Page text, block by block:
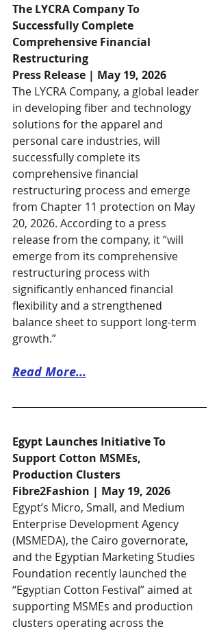
The LYCRA Company To
Successfully Complete
Comprehensive Financial
Restructuring
Press Release | May 19, 2026
The LYCRA Company, a global leader
in developing fiber and technology
solutions for the apparel and
personal care industries, will
successfully complete its
comprehensive financial
restructuring process and emerge
from Chapter 11 protection on May
20, 2026. According to a press
release from the company, it “will
emerge from its comprehensive
restructuring process with
significantly enhanced financial
flexibility and a strengthened
balance sheet to support long-term
growth.”
Read More...​
Egypt Launches Initiative To
Support Cotton MSMEs,
Production Clusters
Fibre2Fashion | May 19, 2026
Egypt’s Micro, Small, and Medium
Enterprise Development Agency
(MSMEDA), the Cairo governorate,
and the Egyptian Marketing Studies
Foundation recently launched the
“Egyptian Cotton Festival” aimed at
supporting MSMEs and production
clusters operating across the